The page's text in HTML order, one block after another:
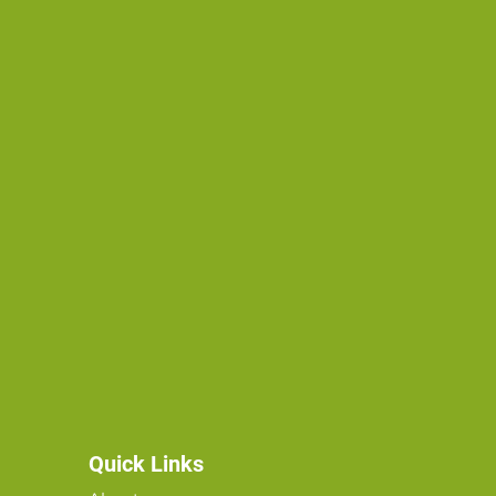
Quick Links